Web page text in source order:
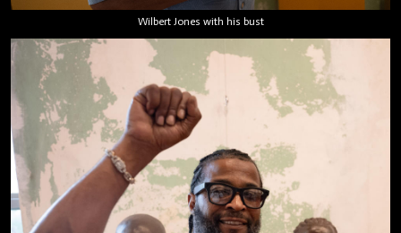
Wilbert Jones with his bust